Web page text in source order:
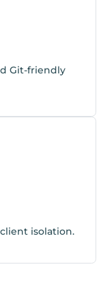
Git-friendly
isolation.